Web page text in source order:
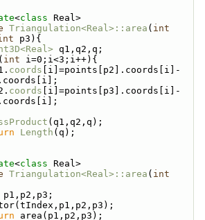
<class Real>
Triangulation<Real>::area ( int
p3){
q1,q2,q;
( int i=0;i<3;i++){
coords [i]=points[p2].coords[i]-
coords [i]=points[p3].coords[i]-
(q1,q2,q);
Length (q);
<class Real>
Triangulation<Real>::area ( int
p1,p2,p3;
area(p1,p2,p3);